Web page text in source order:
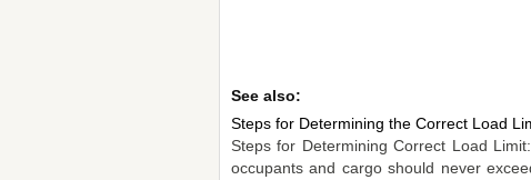
See also:
Steps for Determining the Correct Load
Steps for Determining Correct Load
occupants and cargo should never